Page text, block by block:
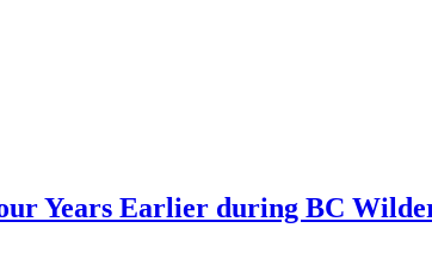
Years Earlier during BC